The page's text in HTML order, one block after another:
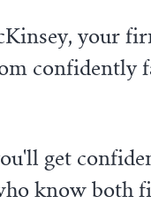
your
get
know both